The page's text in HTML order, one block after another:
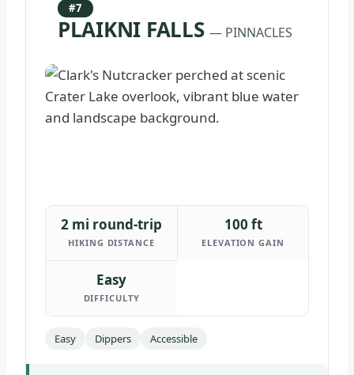
#7
PLAIKNI FALLS— PINNACLES
2 mi round-trip
HIKING DISTANCE
100 ft
ELEVATION GAIN
Easy
DIFFICULTY
Easy Dippers Accessible